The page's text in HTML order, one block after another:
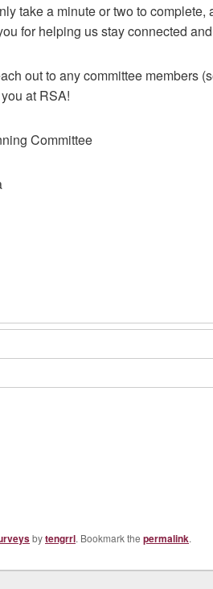
take a minute or two to
for helping us stay connected
out to any committee members
at RSA!
Committee
bytengrrl. Bookmark the permalink.